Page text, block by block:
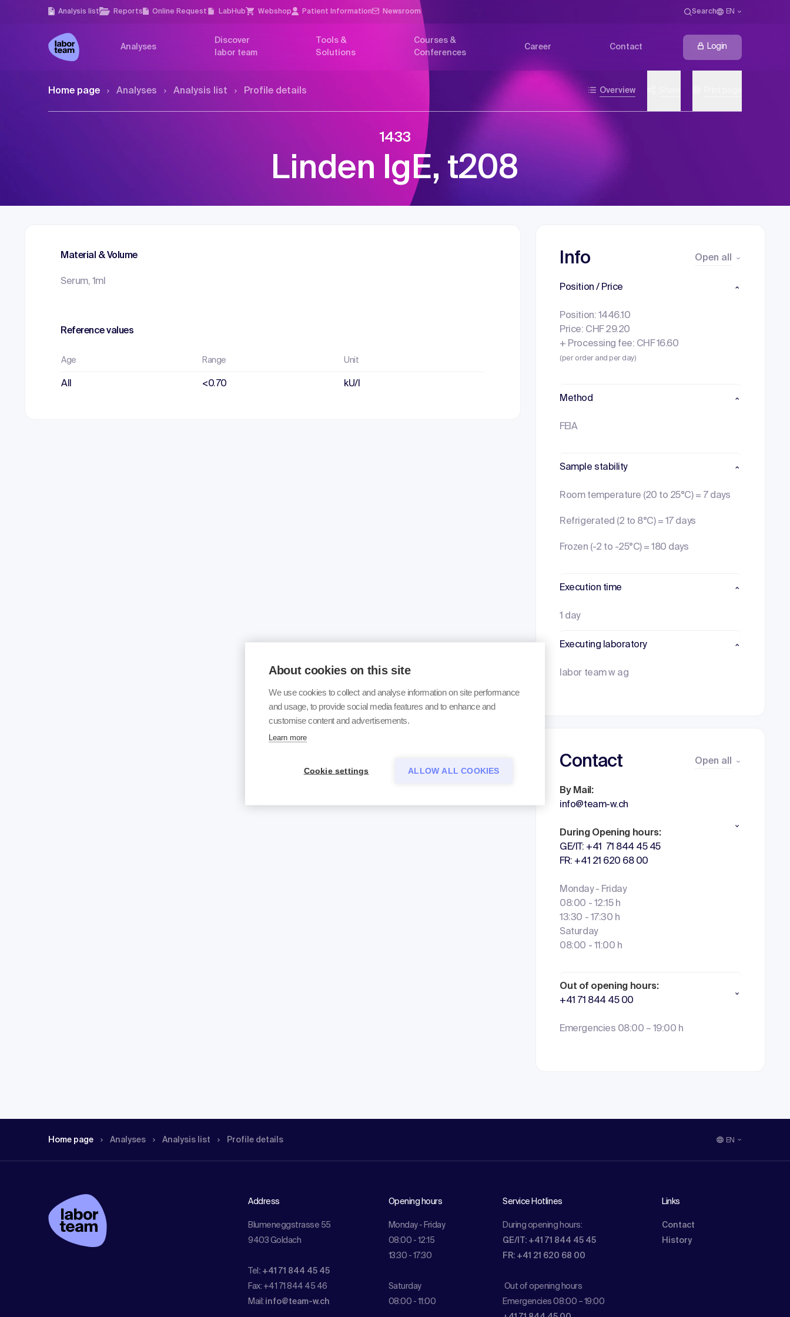
Analysis list Reports Online Request LabHub Webshop Patient Information Newsroom Search EN
Analyses
Discover
labor team
Tools &
Solutions
Courses &
Conferences
Career Contact Login
Home page Analyses Analysis list Profile details Overview
1433
Linden IgE, t208
Material & Volume
Serum, 1ml
Reference values
Age Range Unit
All <0.70 kU/l
Info Open all
Position / Price
Position: 1446.10
Price: CHF 29.20
+ Processing fee: CHF 16.60
(per order and per day)
Method
FEIA
Sample stability
Room temperature (20 to 25°C) = 7 days
Refrigerated (2 to 8°C) = 17 days
Frozen (-2 to -25°C) = 180 days
Execution time
1 day
Executing laboratory
labor team w ag
Contact Open all
By Mail:
info@team-w.ch
During Opening hours:
GE/IT: +41 71 844 45 45
FR: +41 21 620 68 00
Monday - Friday
08:00 - 12:15 h
13:30 - 17:30 h
Saturday
08:00 - 11:00 h
Out of opening hours:
+41 71 844 45 00
Emergencies 08:00 – 19:00 h
Home page Analyses Analysis list Profile details EN
Address
Blumeneggstrasse 55
9403 Goldach
Tel : +41 71 844 45 45
Fax: +41 71 844 45 46
Mail: info@team-w.ch
Opening hours
Monday - Friday
08:00 - 12:15
13:30 - 17:30
Saturday
08:00 - 11:00
Service Hotlines
During opening hours:
GE/IT: +41 71 844 45 45
FR: +41 21 620 68 00
Out of opening hours
Emergencies 08:00 – 19:00
Links
Contact
History
About cookies on this site
We use cookies to collect and analyse information on site performance
and usage, to provide social media features and to enhance and
customise content and advertisements.
Learn more
Cookie settings ALLOW ALL COOKIES